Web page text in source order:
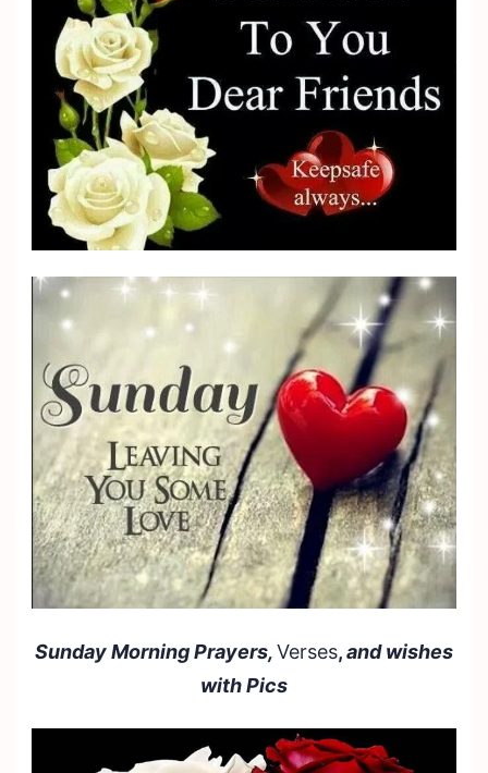
Sunday Morning Prayers,Verses,and wishes
with Pics